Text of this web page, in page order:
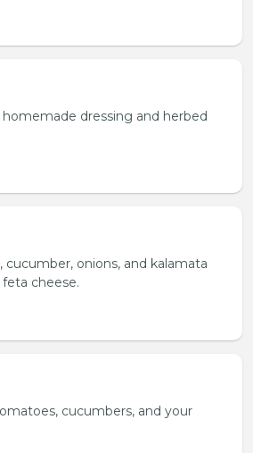
dressing and herbed
onions, and kalamata
cheese.
cucumbers, and your